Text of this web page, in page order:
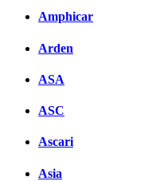
Amphicar
Arden
ASA
ASC
Ascari
Asia